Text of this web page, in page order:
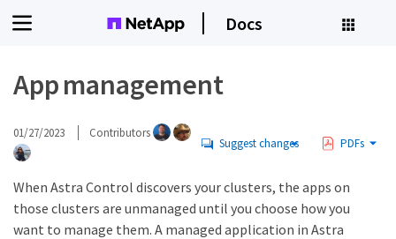
Docs
App management
01/27/2023 Contributors
Suggest changes PDFs
When Astra Control discovers your clusters, the apps on
those clusters are unmanaged until you choose how you
want to manage them. A managed application in Astra